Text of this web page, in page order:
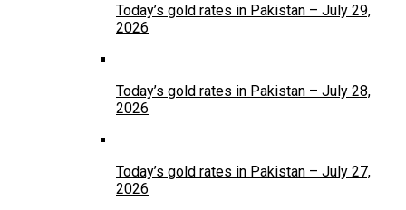
Today’s gold rates in Pakistan – July 29,
2026
Today’s gold rates in Pakistan – July 28,
2026
Today’s gold rates in Pakistan – July 27,
2026